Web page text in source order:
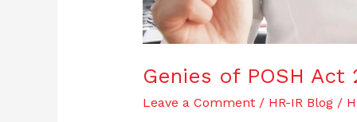
Genies of POSH Act
Leave a Comment / HR-IR Blog/